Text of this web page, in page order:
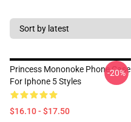
Princess Mononoke Phone Case
For Iphone 5 Styles
$16.10 - $17.50
-20%